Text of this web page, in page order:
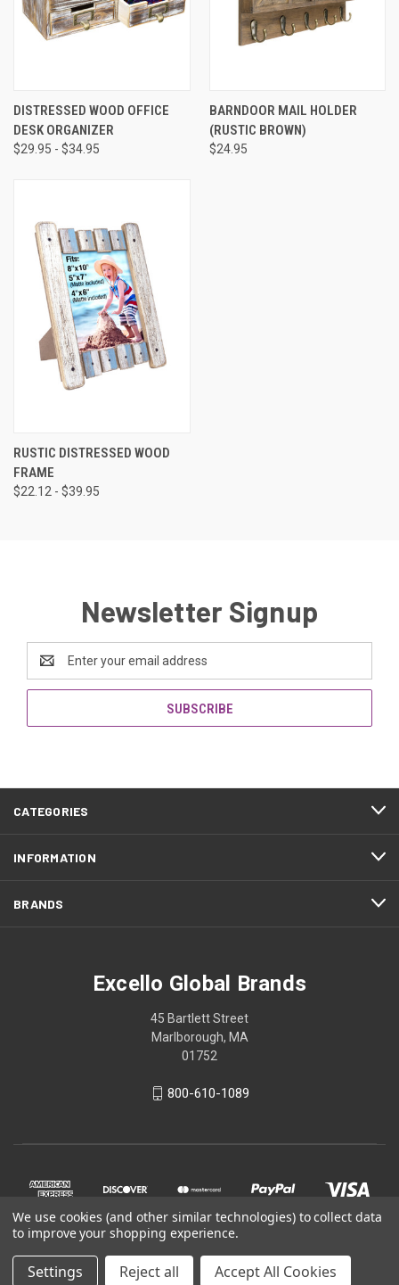
DISTRESSED WOOD OFFICE
DESK ORGANIZER
$29.95 - $34.95
BARNDOOR MAIL HOLDER
(RUSTIC BROWN)
$24.95
RUSTIC DISTRESSED WOOD
FRAME
$22.12 - $39.95
Newsletter Signup
Address
CATEGORIES
INFORMATION
BRANDS
Excello Global Brands
45 Bartlett Street
Marlborough, MA
01752
800-610-1089
We use cookies (and other similar technologies) to collect data
to improve your shopping experience.
Settings Reject all Accept All Cookies